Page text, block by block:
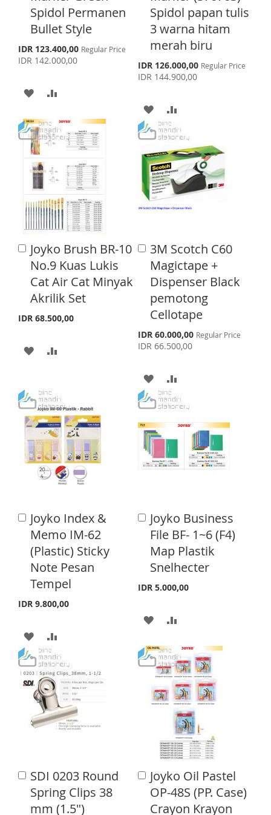
L
I
S
A
R
E
I
S
T
R
E
Spidol Permanen
Bullet Style
S
p
e
r
i
IDR 123.400,00 Regular Price
IDR 142.000,00
o
C
a
t
A
D
T
O
W
I
H
L
I
S
T
D
O
C
O
P
A
R
E
Spidol papan tulis
3 warna hitam
merah biru
S
p
e
l
P
r
IDR 126.000,00 Regular Price
IDR 144.900,00
o
C
a
r
t
A
D
D
T
O
W
S
H
L
I
S
D
D
T
O
C
M
P
A
R
E
Joyko Brush BR-10
No.9 Kuas Lukis
Cat Air Cat Minyak
Akrilik Set
IDR 68.500,00
A
d
d
t
o
C
a
A
D
T
O
W
I
H
L
I
S
T
T
O
C
O
P
A
R
E
3M Scotch C60
Magictape +
Dispenser Black
pemotong
Cellotape
S
p
e
l
P
r
i
c
IDR 60.000,00 Regular Price
IDR 66.500,00
A
d
d
o
C
a
t
A
D
D
T
O
S
H
L
I
D
D
T
O
M
P
A
R
Joyko Index &
Memo IM-62
(Plastic) Sticky
Note Pesan
Tempel
IDR 9.800,00
A
d
d
t
o
C
a
t
A
D
D
T
O
S
H
D
D
T
O
M
P
Joyko Business
File BF- 1~6 (F4)
Map Plastik
Snelhecter
IDR 5.000,00
A
d
d
o
C
a
A
D
T
O
H
L
D
T
O
C
O
P
A
SDI 0203 Round
Spring Clips 38
mm (1.5")
A
d
d
t
Joyko Oil Pastel
OP-48S (PP. Case)
Crayon Krayon
A
d
d
t